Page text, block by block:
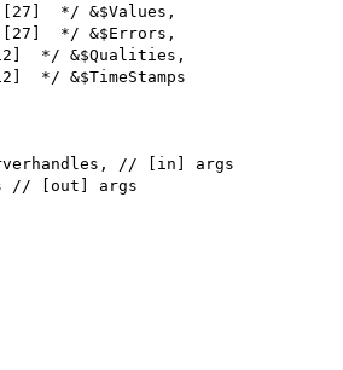
[27]  */ &$Values,
[27]  */ &$Errors,
*/ &$Qualities,
*/ &$TimeStamps